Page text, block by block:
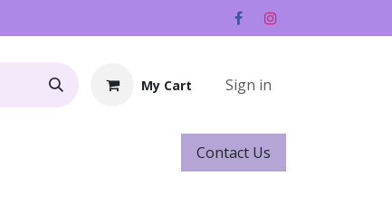
My Cart Sign in
Contact ​​​​Us